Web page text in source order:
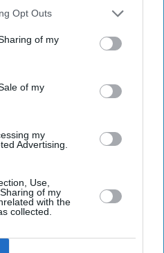
may further disclose it to other
Opt Outs
of my
of my
my
Advertising.
Use,
of my
with the
collected.